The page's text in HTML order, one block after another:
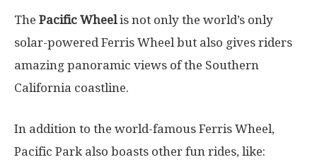
The Pacific Wheelis not only the world’s only
solar-powered Ferris Wheel but also gives riders
amazing panoramic views of the Southern
California coastline.
In addition to the world-famous Ferris Wheel,
Pacific Park also boasts other fun rides, like: